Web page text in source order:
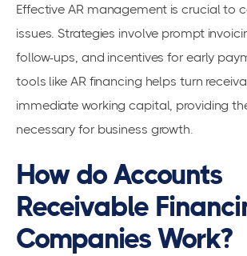
Effective AR management is crucial to
issues. Strategies involve prompt
follow-ups, and incentives for early
tools like AR financing helps turn
immediate working capital, providing
necessary for business growth.
How do Accounts
Receivable
Companies Work?